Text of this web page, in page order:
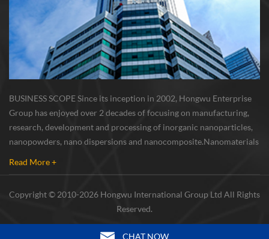
BUSINESS SCOPE Since its inception in 2002, Hongwu Enterprise
Group has enjoyed over 2 decades of focusing on manufacturing,
research, development and processing of inorganic nanoparticles,
nanopowders, nano dispersions and nanocomposite. Nanomaterials
Read More +
Copyright © 2010-2026 Hongwu International Group Ltd All Rights
Reserved.
CHAT NOW